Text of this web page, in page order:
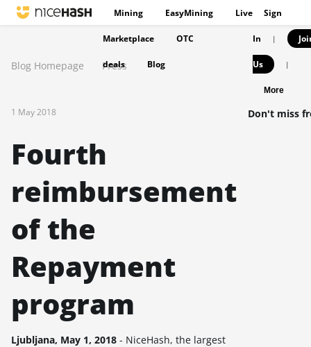
Mining EasyMining Live
Marketplace OTC
deals Blog
Sign
In |
Us |
More
Blog Homepage Press
1 May 2018
Fourth
reimbursement
of the
Repayment
program
Ljubljana, May 1, 2018 - NiceHash, the largest
Don't miss